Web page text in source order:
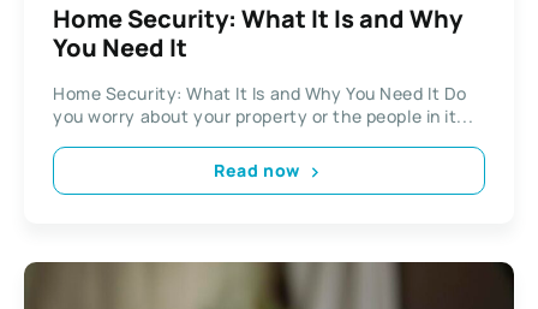
Home Security: What It Is and Why
You Need It
Home Security: What It Is and Why You Need It Do
you worry about your property or the people in it...
Read now